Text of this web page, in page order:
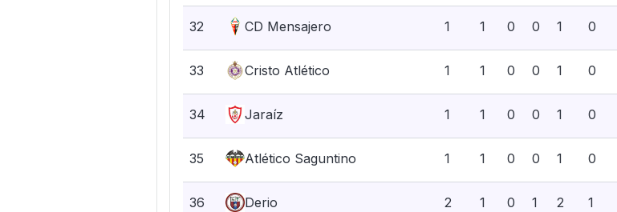
32 CD Mensajero 1 1 0 0 1 0
33 Cristo Atlético 1 1 0 0 1 0
34 Jaraíz 1 1 0 0 1 0
35 Atlético Saguntino 1 1 0 0 1 0
36 Derio 2 1 0 1 2 1